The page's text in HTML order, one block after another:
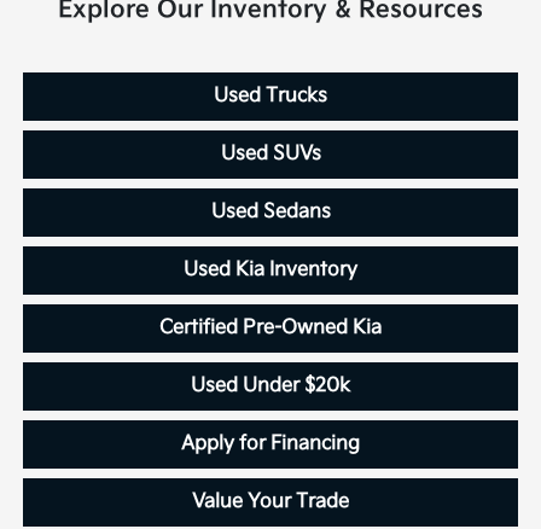
Explore Our Inventory & Resources
Used Trucks
Used SUVs
Used Sedans
Used Kia Inventory
Certified Pre-Owned Kia
Used Under $20k
Apply for Financing
Value Your Trade